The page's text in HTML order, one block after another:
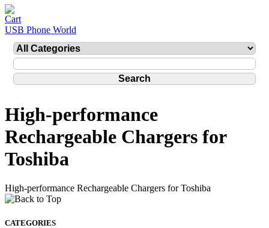
USB Phone World
High-performance
Rechargeable Chargers for
Toshiba
High-performance Rechargeable Chargers for Toshiba
CATEGORIES